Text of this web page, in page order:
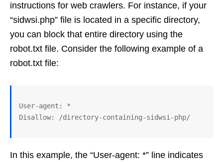
instructions for web crawlers. For instance, if your
“sidwsi.php” file is located in a specific directory,
you can block that entire directory using the
robot.txt file. Consider the following example of a
robot.txt file:
User-agent: *
In this example, the “User-agent: *” line indicates